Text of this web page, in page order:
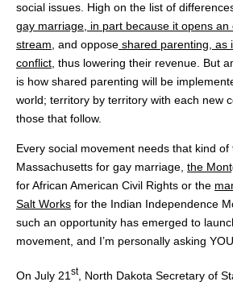
social issues. High on the list of
gay marriage, in part because it opens
stream, and oppose shared parenting, as
conflict, thus lowering their revenue. But
is how shared parenting will be
world; territory by territory with each new
those that follow.
Every social movement needs that kind
Massachusetts for gay marriage, the
for African American Civil Rights or the
Salt Works for the Indian Independence
such an opportunity has emerged to
movement, and I’m personally asking
On July 21 st, North Dakota Secretary of